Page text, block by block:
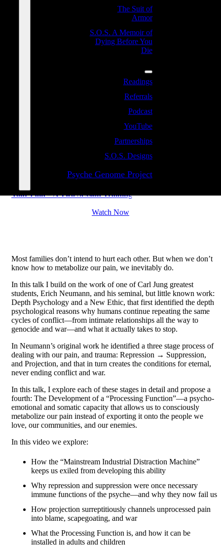
The Suit of
Armor
S.O.S. A Memoir of
Dying Before You
Die
Readings
Referrals
Podcast
YouTube
Partnerships
S.O.S. Designs
Psyche Genome Project
THE ROOTS AND ANTIDOTE
TO CONFLICT AND HOW TO
PROCESS YOUR PAIN
Your Pain – A Two Session Training
Watch Now
Most families don’t intend to hurt each other. But when we don’t
know how to metabolize our pain, we inevitably do.
In this talk I build on the work of one of Carl Jung greatest
students, Erich Neumann, and his seminal, but little known work:
Depth Psychology and a New Ethic, that first identified the depth
psychological reasons why humans continue repeating the same
cycles of conflict—from intimate relationships all the way to
genocide and war—and what it actually takes to stop.
In Neumann’s original work he identified a three stage process of
dealing with our pain, and trauma: Repression → Suppression,
and Projection, and that in turn creates the conditions for eternal,
never ending conflict and war.
In this talk, I explore each of these stages in detail and propose a
fourth: The Development of a “Processing Function”—a psycho-
emotional and somatic capacity that allows us to consciously
metabolize our pain instead of exporting it onto the people we
love, our communities, and our enemies.
In this video we explore:
How the “Mainstream Industrial Distraction Machine”
keeps us exiled from developing this ability
Why repression and suppression were once necessary
immune functions of the psyche—and why they now fail us
How projection surreptitiously channels unprocessed pain
into blame, scapegoating, and war
What the Processing Function is, and how it can be
installed in adults and children